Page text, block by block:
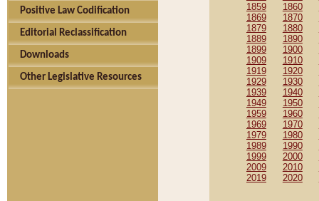
Positive Law Codification
Editorial Reclassification
Downloads
Other Legislative Resources
1859
1860
1869
1870
1879
1880
1889
1890
1899
1900
1909
1910
1919
1920
1929
1930
1939
1940
1949
1950
1959
1960
1969
1970
1979
1980
1989
1990
1999
2000
2009
2010
2019
2020